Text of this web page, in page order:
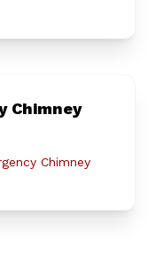
Chimney
Chimney